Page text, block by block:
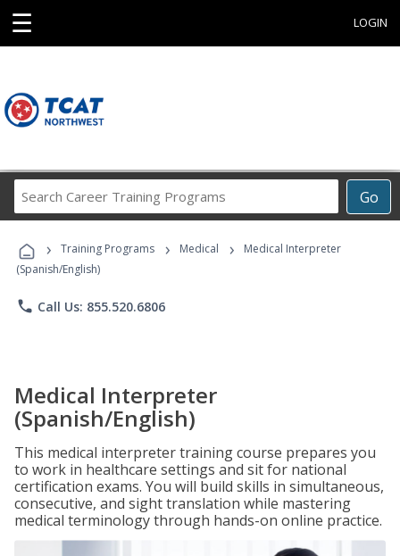
☰ LOGIN
Go
Career
Programs
› Training Programs › Medical ›
Medical Interpreter
(Spanish/English)
phone Call Us: 855.520.6806
Medical Interpreter
(Spanish/English)
This medical interpreter training course prepares you
to work in healthcare settings and sit for national
certification exams. You will build skills in simultaneous,
consecutive, and sight translation while mastering
medical terminology through hands-on online practice.